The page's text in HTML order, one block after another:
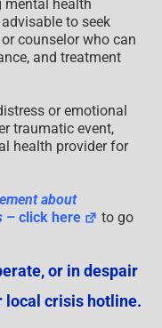
mental health
to seek
counselor who can
and treatment
or emotional
traumatic event,
health provider for
about
– click here
to go
or in despair
local crisis hotline.